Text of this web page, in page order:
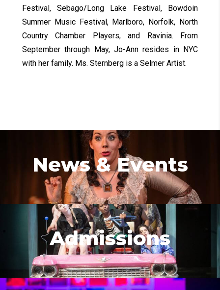
Festival, Sebago/Long Lake Festival, Bowdoin
Summer Music Festival, Marlboro, Norfolk, North
Country Chamber Players, and Ravinia. From
September through May, Jo-Ann resides in NYC
with her family. Ms. Sternberg is a Selmer Artist.
News & Events
Admissions